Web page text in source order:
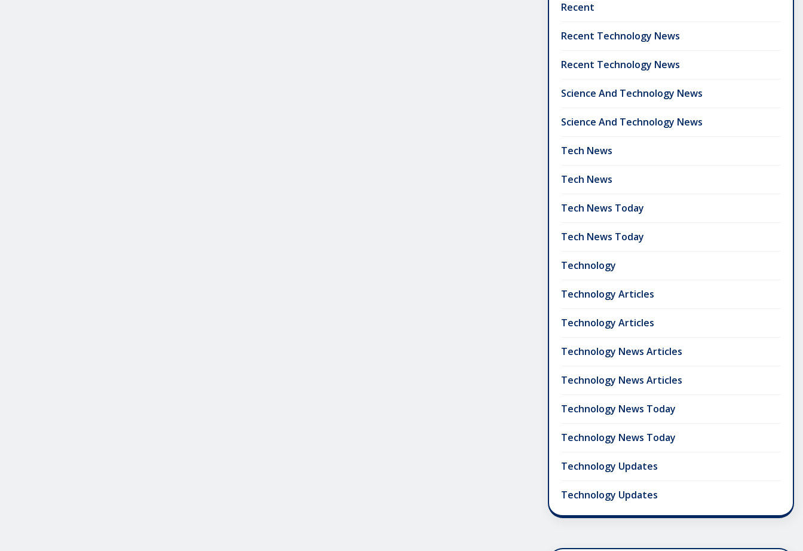
Recent
Recent Technology News
Recent Technology News
Science And Technology News
Science And Technology News
Tech News
Tech News
Tech News Today
Tech News Today
Technology
Technology Articles
Technology Articles
Technology News Articles
Technology News Articles
Technology News Today
Technology News Today
Technology Updates
Technology Updates